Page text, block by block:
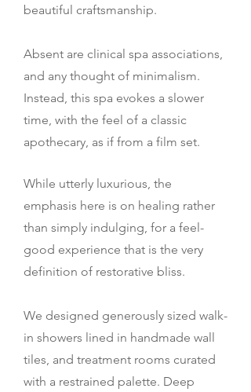
beautiful craftsmanship.
Absent are clinical spa associations,
and any thought of minimalism.
Instead, this spa evokes a slower
time, with the feel of a classic
apothecary, as if from a film set.
While utterly luxurious, the
emphasis here is on healing rather
than simply indulging, for a feel-
good experience that is the very
definition of restorative bliss.
We designed generously sized walk-
in showers lined in handmade wall
tiles, and treatment rooms curated
with a restrained palette. Deep